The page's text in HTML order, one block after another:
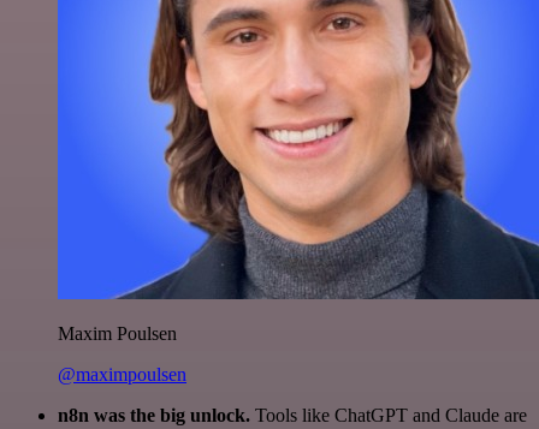
Maxim Poulsen
@maximpoulsen
n8n was the big unlock. Tools like ChatGPT and Claude are